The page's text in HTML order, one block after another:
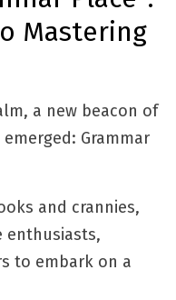
Mastering
a new beacon of
Grammar
and crannies,
enthusiasts,
to embark on a